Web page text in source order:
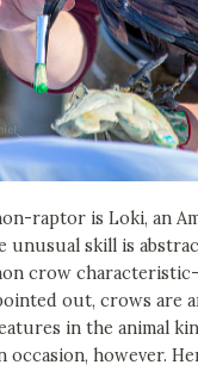
raptor is Loki, an
unusual skill is
crow
out, crows are
in the animal
occasion, however.